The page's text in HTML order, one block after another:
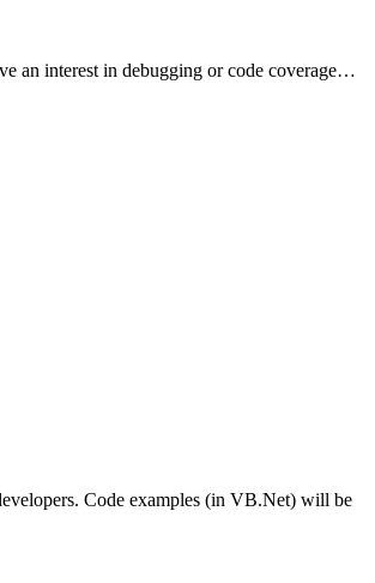
an interest in debugging or code coverage…
Code examples (in VB.Net) will be